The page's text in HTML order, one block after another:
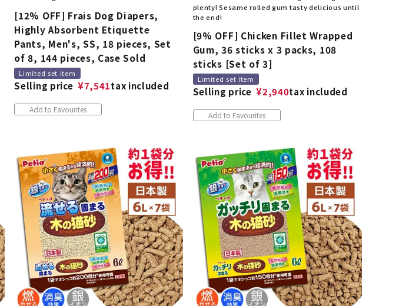
[12% OFF] Frais Dog Diapers,
Highly Absorbent Etiquette
Pants, Men's, SS, 18 pieces, Set
of 8, 144 pieces, Case Sold
Limited set item
Selling price ¥7,541tax included
Add to Favourites
plenty! Sesame rolled gum tasty delicious until
the end!
[9% OFF] Chicken Fillet Wrapped
Gum, 36 sticks x 3 packs, 108
sticks [Set of 3]
Limited set item
Selling price ¥2,940tax included
Add to Favourites